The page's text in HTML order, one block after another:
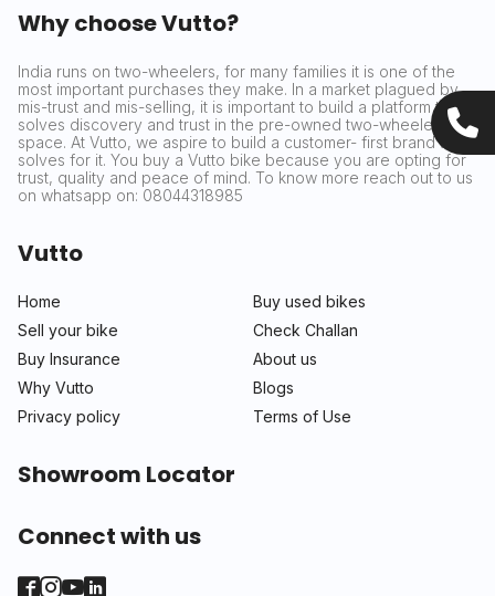
Why choose Vutto?
India runs on two-wheelers, for many families it is one of the
most important purchases they make. In a market plagued by
mis-trust and mis-selling, it is important to build a platform that
solves discovery and trust in the pre-owned two-wheeler
space. At Vutto, we aspire to build a customer- first brand that
solves for it. You buy a Vutto bike because you are opting for
trust, quality and peace of mind. To know more reach out to us
on whatsapp on: 08044318985
Vutto
Home
Buy used bikes
Sell your bike
Check Challan
Buy Insurance
About us
Why Vutto
Blogs
Privacy policy
Terms of Use
Showroom Locator
Connect with us